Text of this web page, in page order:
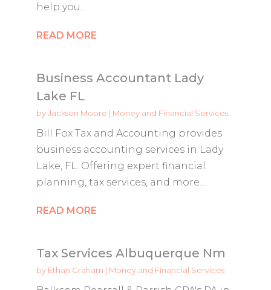
help you...
READ MORE
Business Accountant Lady
Lake FL
byJackson Moore | Money and Financial Services
Bill Fox Tax and Accounting provides
business accounting services in Lady
Lake, FL. Offering expert financial
planning, tax services, and more....
READ MORE
Tax Services Albuquerque Nm
by Ethan Graham | Money and Financial Services